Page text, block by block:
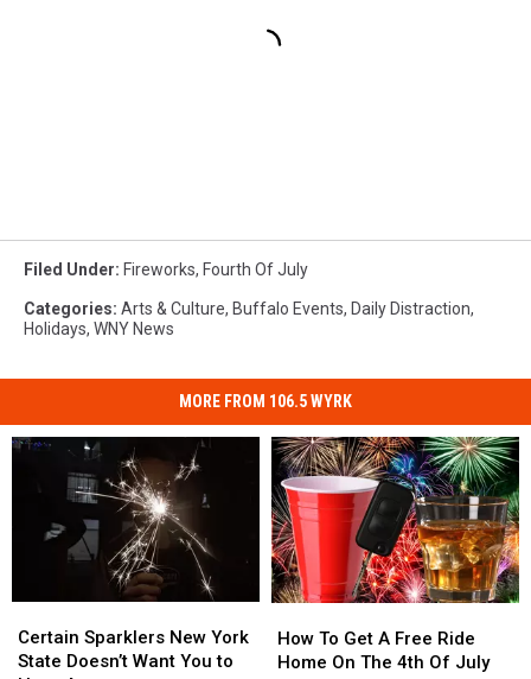
Filed Under: Fireworks, Fourth Of July
Categories: Arts & Culture, Buffalo Events, Daily Distraction,
Holidays, WNY News
MORE FROM 106.5 WYRK
Sparklers
New
Certain Sparklers New York
State Doesn’t Want You to
Sparklers
New
To
Get
How To Get A Free Ride
Home On The 4th Of July
To
Get